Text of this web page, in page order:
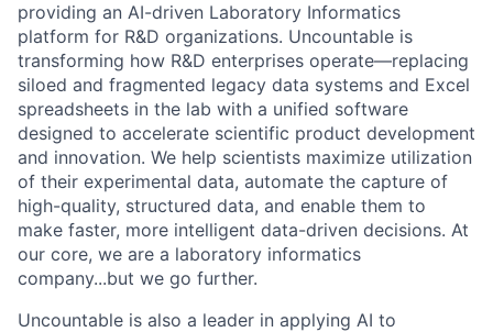
providing an AI-driven Laboratory Informatics
platform for R&D organizations. Uncountable is
transforming how R&D enterprises operate—replacing
siloed and fragmented legacy data systems and Excel
spreadsheets in the lab with a unified software
designed to accelerate scientific product development
and innovation. We help scientists maximize utilization
of their experimental data, automate the capture of
high-quality, structured data, and enable them to
make faster, more intelligent data-driven decisions. At
our core, we are a laboratory informatics
company...but we go further.
Uncountable is also a leader in applying AI to